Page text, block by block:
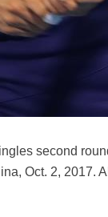
second
Oct. 2, 2017.